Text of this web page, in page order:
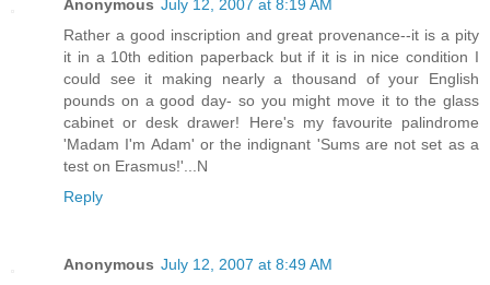
Anonymous July 12, 2007 at 8:19 AM
Rather a good inscription and great provenance--it is a pity
it in a 10th edition paperback but if it is in nice condition I
could see it making nearly a thousand of your English
pounds on a good day- so you might move it to the glass
cabinet or desk drawer! Here's my favourite palindrome
'Madam I'm Adam' or the indignant 'Sums are not set as a
test on Erasmus!'...N
Reply
Anonymous July 12, 2007 at 8:49 AM